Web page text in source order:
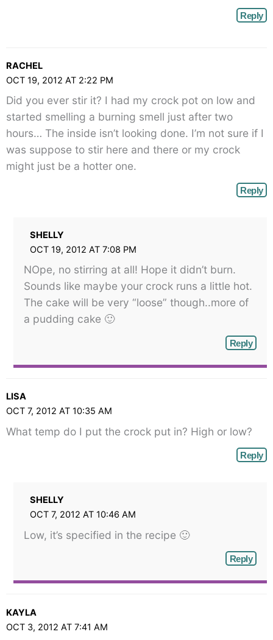
Reply
RACHEL
OCT 19, 2012 AT 2:22 PM
Did you ever stir it? I had my crock pot on low and
started smelling a burning smell just after two
hours… The inside isn’t looking done. I’m not sure if I
was suppose to stir here and there or my crock
might just be a hotter one.
Reply
SHELLY
OCT 19, 2012 AT 7:08 PM
NOpe, no stirring at all! Hope it didn’t burn.
Sounds like maybe your crock runs a little hot.
The cake will be very “loose” though..more of
a pudding cake 🙂
Reply
LISA
OCT 7, 2012 AT 10:35 AM
What temp do I put the crock put in? High or low?
Reply
SHELLY
OCT 7, 2012 AT 10:46 AM
Low, it’s specified in the recipe 🙂
Reply
KAYLA
OCT 3, 2012 AT 7:41 AM